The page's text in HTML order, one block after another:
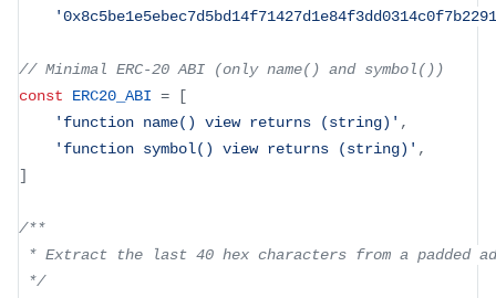
// Minimal ERC-20 ABI (only name() and symbol())
const
ERC20_ABI =
[
'function name() view returns (string)' ,
'function symbol() view returns (string)' ,
]
/**
* Extract the last 40 hex characters from a padded
*/